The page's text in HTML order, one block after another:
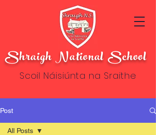
Shraigh National School
Scoil Náisiúnta na Sraithe
Post
All Posts